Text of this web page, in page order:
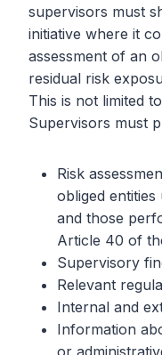
supervisors must
initiative where it
assessment of an
residual risk
This is not limited
Supervisors must
Risk
obliged
and those
Article 40 of
Supervisory
Relevant
Internal and
Information